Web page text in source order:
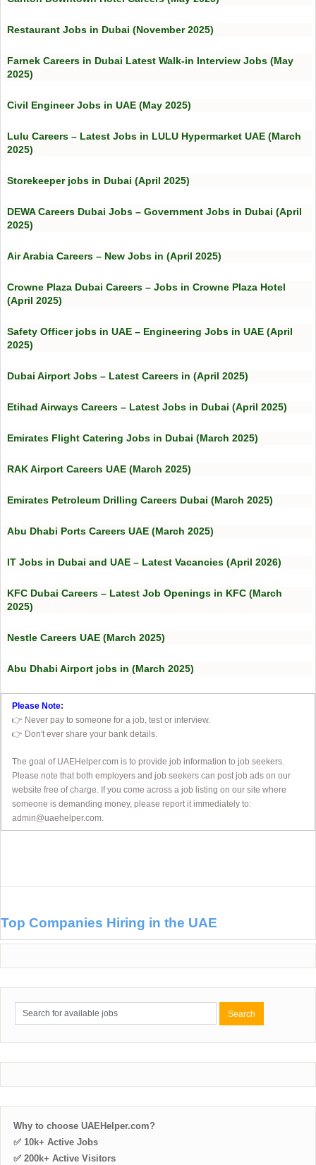
Restaurant Jobs in Dubai (November 2025)
Farnek Careers in Dubai Latest Walk-in Interview Jobs (May
2025)
Civil Engineer Jobs in UAE (May 2025)
Lulu Careers – Latest Jobs in LULU Hypermarket UAE (March
2025)
Storekeeper jobs in Dubai (April 2025)
DEWA Careers Dubai Jobs – Government Jobs in Dubai (April
2025)
Air Arabia Careers – New Jobs in (April 2025)
Crowne Plaza Dubai Careers – Jobs in Crowne Plaza Hotel
(April 2025)
Safety Officer jobs in UAE – Engineering Jobs in UAE (April
2025)
Dubai Airport Jobs – Latest Careers in (April 2025)
Etihad Airways Careers – Latest Jobs in Dubai (April 2025)
Emirates Flight Catering Jobs in Dubai (March 2025)
RAK Airport Careers UAE (March 2025)
Emirates Petroleum Drilling Careers Dubai (March 2025)
Abu Dhabi Ports Careers UAE (March 2025)
IT Jobs in Dubai and UAE – Latest Vacancies (April 2026)
KFC Dubai Careers – Latest Job Openings in KFC (March
2025)
Nestle Careers UAE (March 2025)
Abu Dhabi Airport jobs in (March 2025)
Please Note:
👉 Never pay to someone for a job, test or interview.
👉 Don't ever share your bank details.
The goal of UAEHelper.com is to provide job information to job seekers.
Please note that both employers and job seekers can post job ads on our
website free of charge. If you come across a job listing on our site where
someone is demanding money, please report it immediately to:
admin@uaehelper.com.
Top Companies Hiring in the UAE
Why to choose UAEHelper.com?
✅ 10k+ Active Jobs
✅ 200k+ Active Visitors